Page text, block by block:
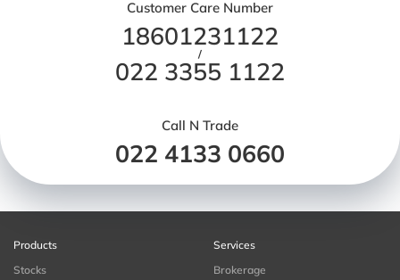
Customer Care Number
18601231122
/
022 3355 1122
Call N Trade
022 4133 0660
Products
Stocks
Services
Brokerage